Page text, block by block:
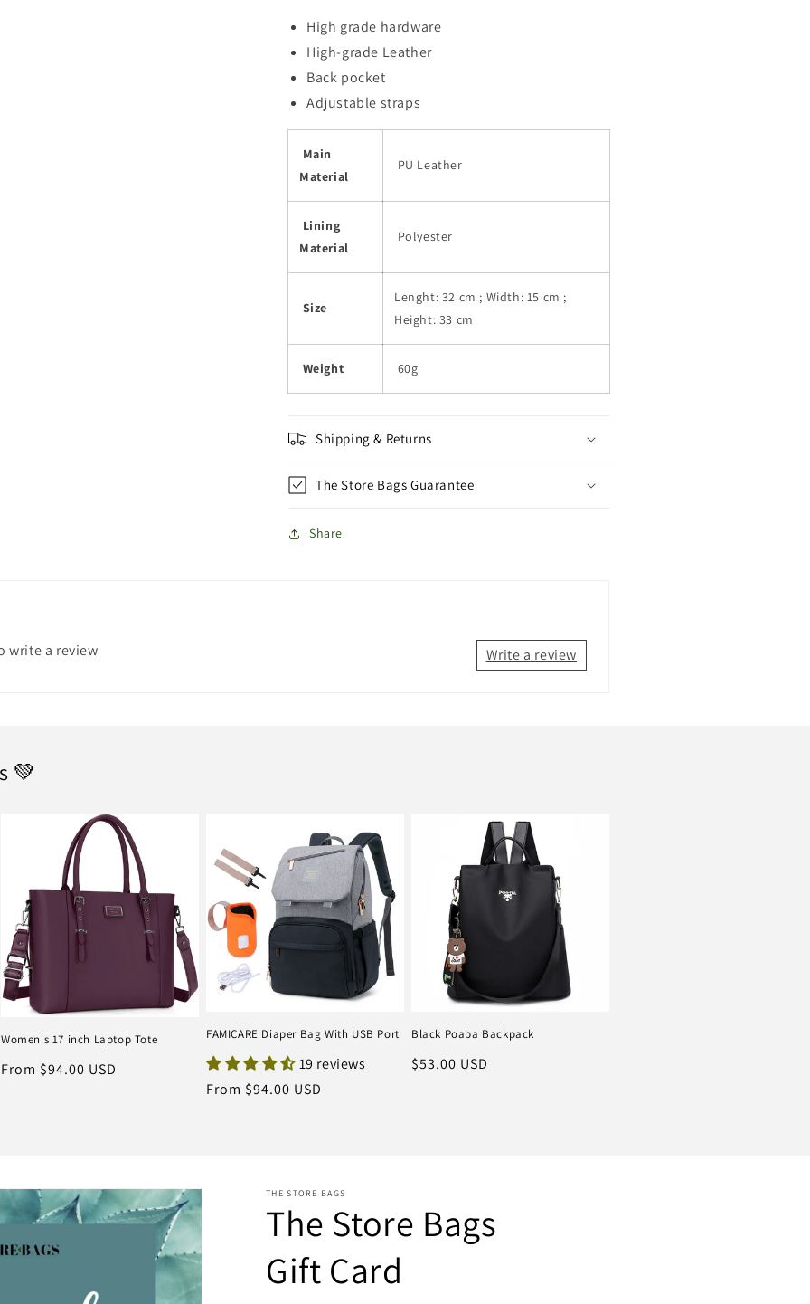
High grade hardware
High-grade Leather
Back pocket
Adjustable straps
Main
Material
PU Leather
Lining
Material
Polyester
Size
Lenght: 32 cm ; Width: 15 cm ;
Height: 33 cm
Weight 60g
Shipping & Returns
The Store Bags Guarantee
Share
write a review Write a review
💚
Women's 17 inch Laptop Tote
Regular
From $94.00 USD
FAMICARE Diaper Bag With USB Port
19 reviews
Regular
From $94.00 USD
Black Poaba Backpack
Regular
$53.00 USD
THE STORE BAGS
The Store Bags
Gift Card